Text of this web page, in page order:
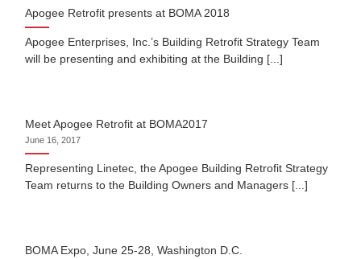
Apogee Retrofit presents at BOMA 2018
Apogee Enterprises, Inc.’s Building Retrofit Strategy Team
will be presenting and exhibiting at the Building [...]
Meet Apogee Retrofit at BOMA2017
June 16, 2017
Representing Linetec, the Apogee Building Retrofit Strategy
Team returns to the Building Owners and Managers [...]
BOMA Expo, June 25-28, Washington D.C.